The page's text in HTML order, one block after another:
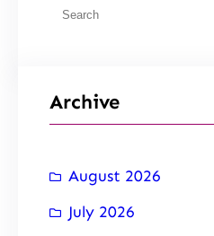
Archive
August 2026
July 2026